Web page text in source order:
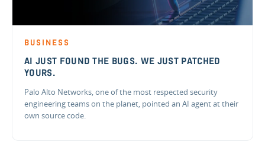
BUSINESS
AI JUST FOUND THE BUGS. WE JUST PATCHED
YOURS.
Palo Alto Networks, one of the most respected security
engineering teams on the planet, pointed an AI agent at their
own source code.